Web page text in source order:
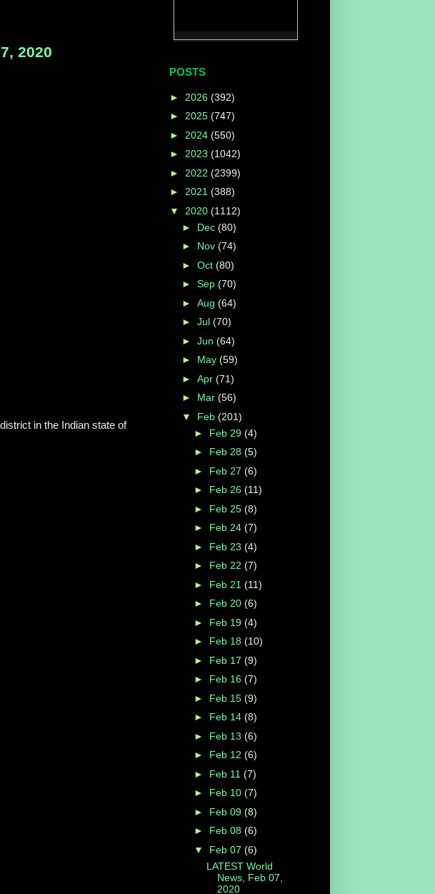
2020
in the Indian state of
POSTS
► 2026 (392)
► 2025 (747)
► 2024 (550)
► 2023 (1042)
► 2022 (2399)
► 2021 (388)
▼ 2020 (1112)
► Dec (80)
► Nov (74)
► Oct (80)
► Sep (70)
► Aug (64)
► Jul (70)
► Jun (64)
► May (59)
► Apr (71)
► Mar (56)
▼ Feb (201)
► Feb 29 (4)
► Feb 28 (5)
► Feb 27 (6)
► Feb 26 (11)
► Feb 25 (8)
► Feb 24 (7)
► Feb 23 (4)
► Feb 22 (7)
► Feb 21 (11)
► Feb 20 (6)
► Feb 19 (4)
► Feb 18 (10)
► Feb 17 (9)
► Feb 16 (7)
► Feb 15 (9)
► Feb 14 (8)
► Feb 13 (6)
► Feb 12 (6)
► Feb 11 (7)
► Feb 10 (7)
► Feb 09 (8)
► Feb 08 (6)
▼ Feb 07 (6)
LATEST World
News, Feb 07,
2020